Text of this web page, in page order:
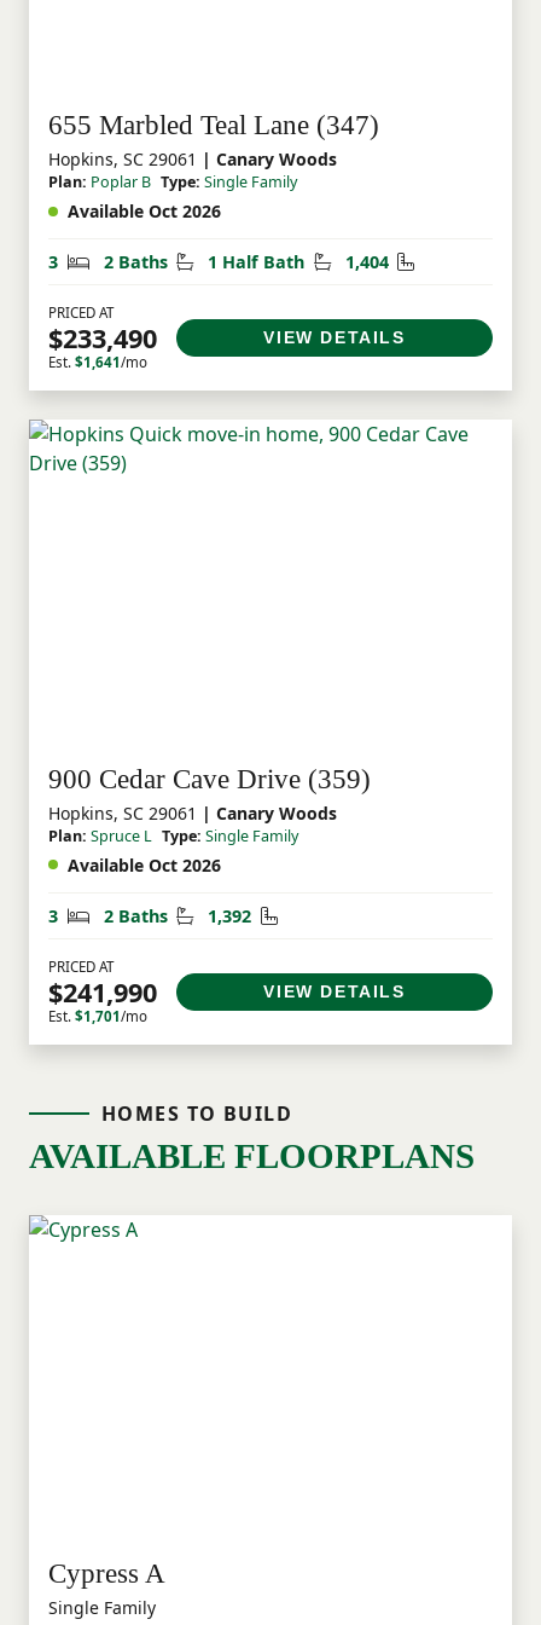
655 Marbled Teal Lane (347)
Hopkins, SC 29061 | Canary Woods
Plan: Poplar B Type: Single Family
Available Oct 2026
3 Bedrooms
2 Baths Bathrooms
1 Half Bath Half Bathrooms
1,404 Square Feet
PRICED AT
$233,490
Est. $1,641/mo
VIEW DETAILS
900 Cedar Cave Drive (359)
Hopkins, SC 29061 | Canary Woods
Plan: Spruce L Type: Single Family
Available Oct 2026
3 Bedrooms
2 Baths Bathrooms
1,392 Square Feet
PRICED AT
$241,990
Est. $1,701/mo
VIEW DETAILS
HOMES TO BUILD
AVAILABLE FLOORPLANS
Cypress A
Single Family